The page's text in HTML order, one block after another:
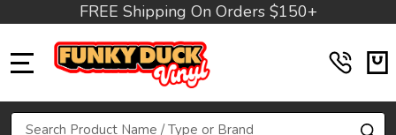
FREE Shipping On Orders $150+
Search